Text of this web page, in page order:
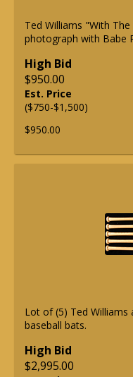
Ted Williams "With
photograph with Babe
High Bid
$950.00
Est. Price
($750-$1,500)
$950.00
Lot of (5) Ted Williams
baseball bats.
High Bid
$2,995.00